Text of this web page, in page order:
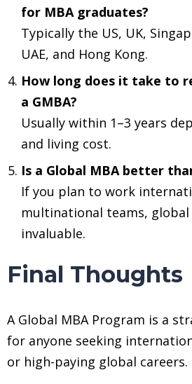
for MBA graduates?
Typically the US, UK,
UAE, and Hong Kong.
How long does it take to
a GMBA?
Usually within 1–3 years
and living cost.
Is a Global MBA better
If you plan to work
m‍ultinational teams, global
invaluable.
Final Thoughts
A Global MBA Program is a
for anyone seeking
or high-paying global careers.